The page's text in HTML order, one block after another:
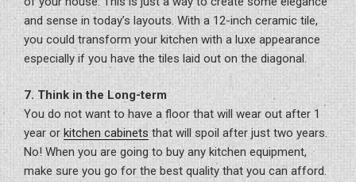
and sense in today’s layouts. With a 12-inch ceramic tile,
you could transform your kitchen with a luxe appearance
especially if you have the tiles laid out on the diagonal.
7. Think in the Long-term
You do not want to have a floor that will wear out after 1
year or kitchen cabinets that will spoil after just two years.
No! When you are going to buy any kitchen equipment,
make sure you go for the best quality that you can afford.